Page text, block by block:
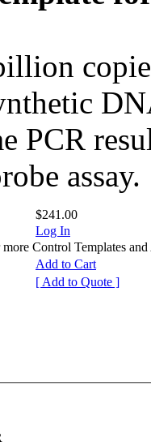
PCR
assay.
$241.00
Log In
Control Templates and
Add to Cart
[ Add to Quote ]